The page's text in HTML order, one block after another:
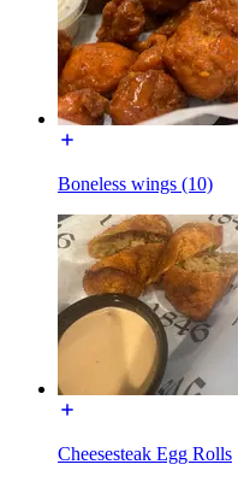
Boneless wings (10)
Cheesesteak Egg Rolls